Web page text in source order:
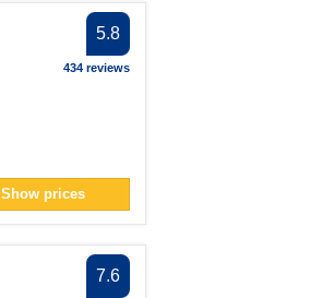
5.8
434 reviews
Show prices
7.6